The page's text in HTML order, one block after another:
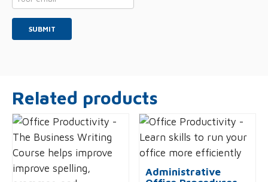
*
Related products
Administrative